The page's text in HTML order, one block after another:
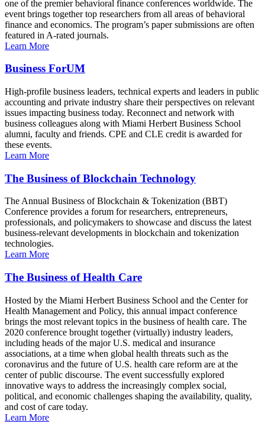
one of the premier behavioral finance conferences worldwide. The
event brings together top researchers from all areas of behavioral
finance and economics. The program’s paper submissions are often
featured in A-rated journals.
Learn More
Business ForUM
High-profile business leaders, technical experts and leaders in public
accounting and private industry share their perspectives on relevant
issues impacting business today. Reconnect and network with
business colleagues along with Miami Herbert Business School
alumni, faculty and friends. CPE and CLE credit is awarded for
these events.
Learn More
The Business of Blockchain Technology
The Annual Business of Blockchain & Tokenization (BBT)
Conference provides a forum for researchers, entrepreneurs,
professionals, and policymakers to showcase and discuss the latest
business-relevant developments in blockchain and tokenization
technologies.
Learn More
The Business of Health Care
Hosted by the Miami Herbert Business School and the Center for
Health Management and Policy, this annual impact conference
brings the most relevant topics in the business of health care. The
2020 conference brought together (virtually) industry leaders,
including heads of the major U.S. medical and insurance
associations, at a time when global health threats such as the
coronavirus and the future of U.S. health care reform are at the
center of public discourse. The event successfully explored
innovative ways to address the increasingly complex social,
political, and economic challenges shaping the availability, quality,
and cost of care today.
Learn More